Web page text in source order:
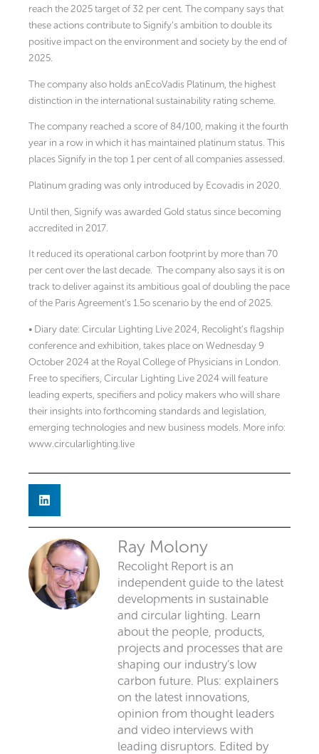
reach the 2025 target of 32 per cent. The company says that
these actions contribute to Signify’s ambition to double its
positive impact on the environment and society by the end of
2025.
The company also holds anEcoVadis Platinum, the highest
distinction in the international sustainability rating scheme.
The company reached a score of 84/100, making it the fourth
year in a row in which it has maintained platinum status. This
places Signify in the top 1 per cent of all companies assessed.
Platinum grading was only introduced by Ecovadis in 2020.
Until then, Signify was awarded Gold status since becoming
accredited in 2017.
It reduced its operational carbon footprint by more than 70
per cent over the last decade. The company also says it is on
track to deliver against its ambitious goal of doubling the pace
of the Paris Agreement’s 1.5o scenario by the end of 2025.
• Diary date: Circular Lighting Live 2024, Recolight’s flagship
conference and exhibition, takes place on Wednesday 9
October 2024 at the Royal College of Physicians in London.
Free to specifiers, Circular Lighting Live 2024 will feature
leading experts, specifiers and policy makers who will share
their insights into forthcoming standards and legislation,
emerging technologies and new business models. More info:
www.circularlighting.live
Ray Molony
Recolight Report is an
independent guide to the latest
developments in sustainable
and circular lighting. Learn
about the people, products,
projects and processes that are
shaping our industry’s low
carbon future. Plus: explainers
on the latest innovations,
opinion from thought leaders
and video interviews with
leading disruptors. Edited by